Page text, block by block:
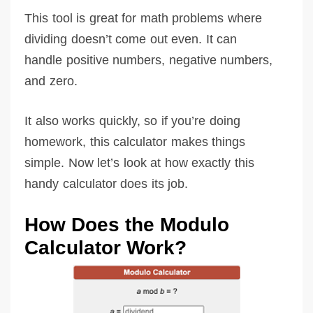
This tool is great for math problems where
dividing doesn’t come out even. It can
handle positive numbers, negative numbers,
and zero.
It also works quickly, so if you’re doing
homework, this calculator makes things
simple. Now let’s look at how exactly this
handy calculator does its job.
How Does the Modulo
Calculator Work?